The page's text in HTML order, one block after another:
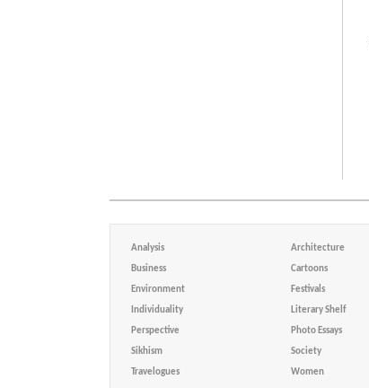
Analysis Architecture
Business Cartoons
Environment Festivals
Individuality Literary Shelf
Perspective Photo Essays
Sikhism Society
Travelogues Women